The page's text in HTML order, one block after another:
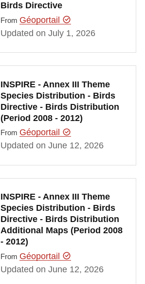
Birds Directive
From Géoportail
Updated on July 1, 2026
INSPIRE - Annex III Theme
Species Distribution - Birds
Directive - Birds Distribution
(Period 2008 - 2012)
From Géoportail
Updated on June 12, 2026
INSPIRE - Annex III Theme
Species Distribution - Birds
Directive - Birds Distribution
Additional Maps (Period 2008
- 2012)
From Géoportail
Updated on June 12, 2026